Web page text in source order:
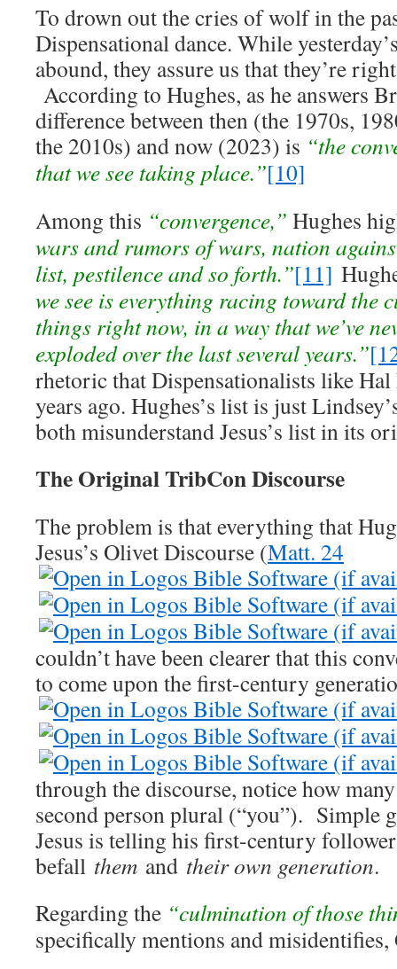
To drown out the cries of wolf in the
Dispensational dance. While
abound, they assure us that they’re
According to Hughes, as he answers
difference between then (the 1970s,
the 2010s) and now (2023) is “the
that we see taking place.”[10]
Among this “convergence,” Hughes
wars and rumors of wars, nation
list, pestilence and so forth.”[11]
we see is everything racing toward the
things right now, in a way that we’ve
exploded over the last several years.”
rhetoric that Dispensationalists like
years ago. Hughes’s list is just
both misunderstand Jesus’s list in its
The Original TribCon Discourse
The problem is that everything that
Jesus’s Olivet Discourse (Matt. 24
couldn’t have been clearer that this
to come upon the first-century
through the discourse, notice how
second person plural (“you”). Simple
Jesus is telling his first-century
befall them and their own generation.
Regarding the “culmination of those
specifically mentions and